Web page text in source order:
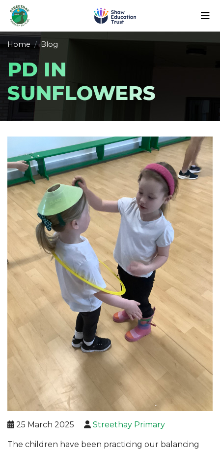
Home Blog
PD IN
SUNFLOWERS
25 March 2025 Streethay Primary
The children have been practicing our balancing